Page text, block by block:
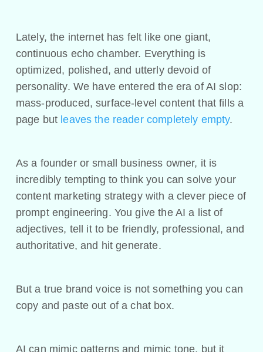
Lately, the internet has felt like one giant,
continuous echo chamber. Everything is
optimized, polished, and utterly devoid of
personality. We have entered the era of AI slop:
mass-produced, surface-level content that fills a
page but leaves the reader completely empty.
As a founder or small business owner, it is
incredibly tempting to think you can solve your
content marketing strategy with a clever piece of
prompt engineering. You give the AI a list of
adjectives, tell it to be friendly, professional, and
authoritative, and hit generate.
But a true brand voice is not something you can
copy and paste out of a chat box.
AI can mimic patterns and mimic tone, but it